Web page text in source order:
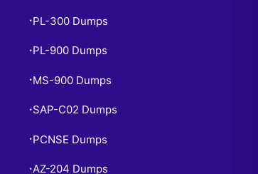
• PL-300 Dumps
• PL-900 Dumps
• MS-900 Dumps
• SAP-C02 Dumps
• PCNSE Dumps
•AZ-204 Dumps